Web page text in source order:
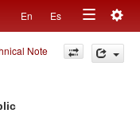
En Es
Toggle
navigation
Note